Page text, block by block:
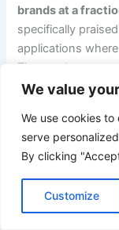
We value
We use cookies
serve
By clicking
Customize
brands at a
specifically
applications
⁣The one⁢ honest
while functional,
a dedicated
that cleanly. But
slotted and⁤
in its own case?